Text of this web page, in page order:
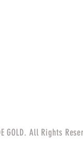
GOLD. All Rights